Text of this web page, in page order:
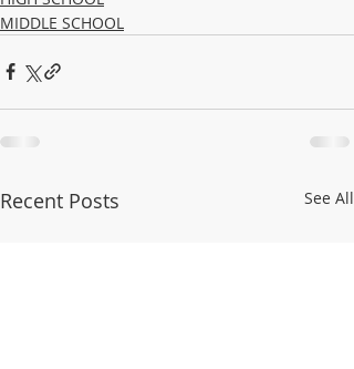
MIDDLE SCHOOL
Recent Posts See All